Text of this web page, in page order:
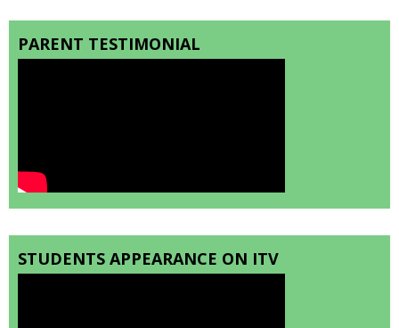
PARENT TESTIMONIAL
STUDENTS APPEARANCE ON ITV